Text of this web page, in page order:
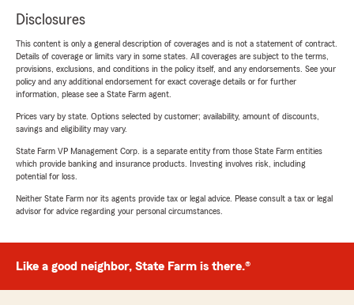
Disclosures
This content is only a general description of coverages and is not a statement of contract.
Details of coverage or limits vary in some states. All coverages are subject to the terms,
provisions, exclusions, and conditions in the policy itself, and any endorsements. See your
policy and any additional endorsement for exact coverage details or for further
information, please see a State Farm agent.
Prices vary by state. Options selected by customer; availability, amount of discounts,
savings and eligibility may vary.
State Farm VP Management Corp. is a separate entity from those State Farm entities
which provide banking and insurance products. Investing involves risk, including
potential for loss.
Neither State Farm nor its agents provide tax or legal advice. Please consult a tax or legal
advisor for advice regarding your personal circumstances.
Like a good neighbor, State Farm is there.®